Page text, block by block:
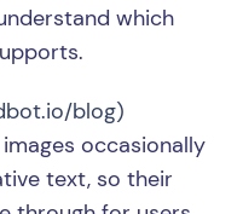
which
blog)
occasionally
text, so their